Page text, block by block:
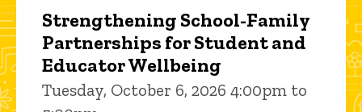
Strengthening School-Family
Partnerships for Student and
Educator Wellbeing
Tuesday, October 6, 2026 4:00pm to